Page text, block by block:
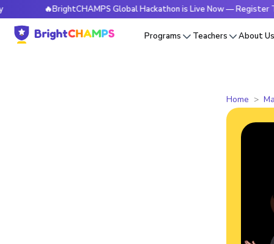
🔥BrightCHAMPS Global Hackathon is Live Now — Register Today
Programs Teachers About
Home